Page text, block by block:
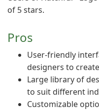
of 5 stars.
Pros
User-friendly
designers to
Large library of
to suit different
Customizable